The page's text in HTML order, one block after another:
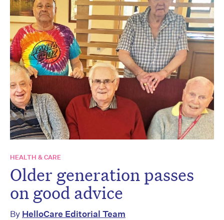
HEALTH & CARE
Older generation passes
on good advice
By HelloCare Editorial Team